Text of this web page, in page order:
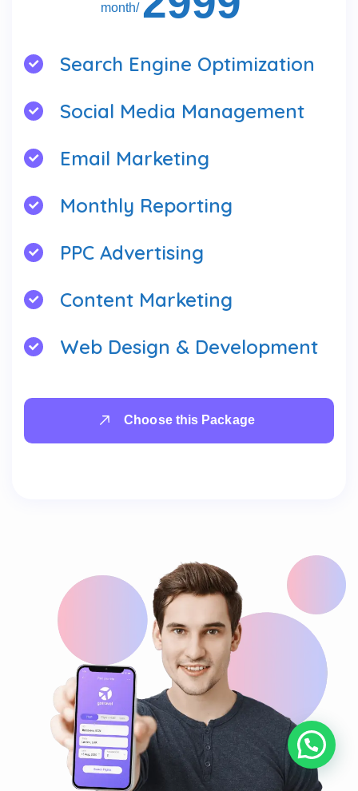
/month
Search Engine Optimization
Social Media Management
Email Marketing
Monthly Reporting
PPC Advertising
Content Marketing
Web Design & Development
Choose this Package